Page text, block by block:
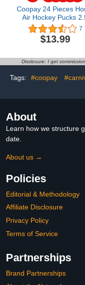
Coopay 24 Pieces
Air Hockey Pucks
Inch Heavy
Pucks for Game
Equipment
7
$13.99
Disclosure: I get
Tags: #coopay
About
Learn how we structure
date.
About us →
Policies
Editorial & Methodology
Affiliate Disclosure
Privacy Policy
Terms of Service
Partnerships
Brand Partnerships